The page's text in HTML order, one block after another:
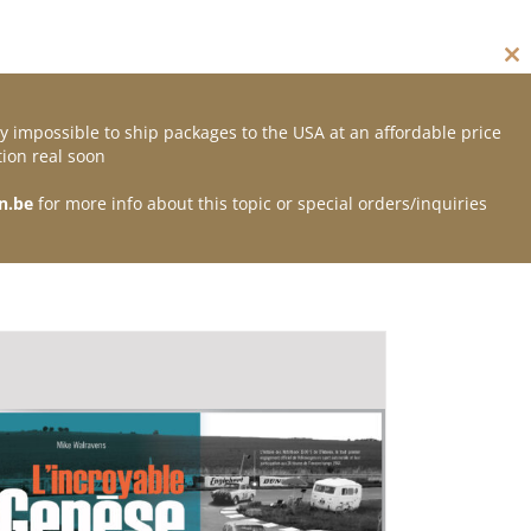
Contactto ship packages to the USA at an affordable price
real soon
for more info about this topic or special orders/inquiries